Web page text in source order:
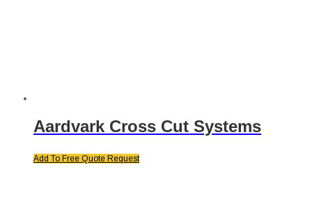
Aardvark Cross Cut Systems
Add To Free Quote Request